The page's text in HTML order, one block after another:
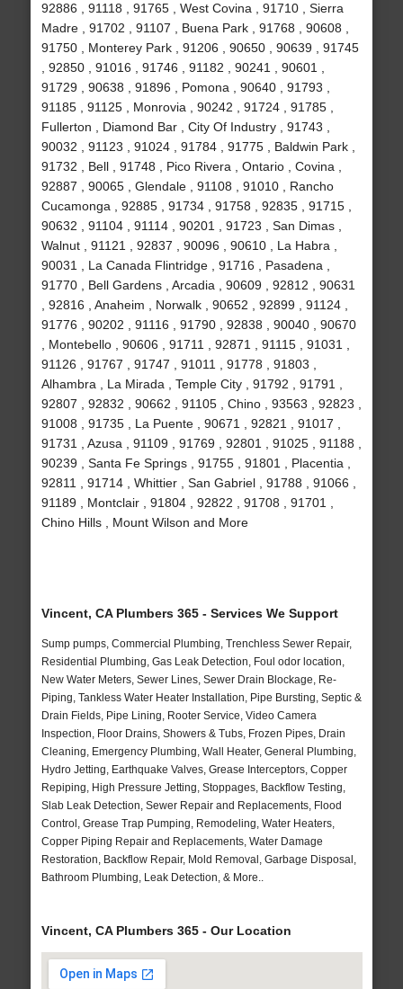
92886 , 91118 , 91765 , West Covina , 91710 , Sierra
Madre , 91702 , 91107 , Buena Park , 91768 , 90608 ,
91750 , Monterey Park , 91206 , 90650 , 90639 , 91745
, 92850 , 91016 , 91746 , 91182 , 90241 , 90601 ,
91729 , 90638 , 91896 , Pomona , 90640 , 91793 ,
91185 , 91125 , Monrovia , 90242 , 91724 , 91785 ,
Fullerton , Diamond Bar , City Of Industry , 91743 ,
90032 , 91123 , 91024 , 91784 , 91775 , Baldwin Park ,
91732 , Bell , 91748 , Pico Rivera , Ontario , Covina ,
92887 , 90065 , Glendale , 91108 , 91010 , Rancho
Cucamonga , 92885 , 91734 , 91758 , 92835 , 91715 ,
90632 , 91104 , 91114 , 90201 , 91723 , San Dimas ,
Walnut , 91121 , 92837 , 90096 , 90610 , La Habra ,
90031 , La Canada Flintridge , 91716 , Pasadena ,
91770 , Bell Gardens , Arcadia , 90609 , 92812 , 90631
, 92816 , Anaheim , Norwalk , 90652 , 92899 , 91124 ,
91776 , 90202 , 91116 , 91790 , 92838 , 90040 , 90670
, Montebello , 90606 , 91711 , 92871 , 91115 , 91031 ,
91126 , 91767 , 91747 , 91011 , 91778 , 91803 ,
Alhambra , La Mirada , Temple City , 91792 , 91791 ,
92807 , 92832 , 90662 , 91105 , Chino , 93563 , 92823 ,
91008 , 91735 , La Puente , 90671 , 92821 , 91017 ,
91731 , Azusa , 91109 , 91769 , 92801 , 91025 , 91188 ,
90239 , Santa Fe Springs , 91755 , 91801 , Placentia ,
92811 , 91714 , Whittier , San Gabriel , 91788 , 91066 ,
91189 , Montclair , 91804 , 92822 , 91708 , 91701 ,
Chino Hills , Mount Wilson and More
Vincent, CA Plumbers 365 - Services We Support
Sump pumps, Commercial Plumbing, Trenchless Sewer Repair,
Residential Plumbing, Gas Leak Detection, Foul odor location,
New Water Meters, Sewer Lines, Sewer Drain Blockage, Re-
Piping, Tankless Water Heater Installation, Pipe Bursting, Septic &
Drain Fields, Pipe Lining, Rooter Service, Video Camera
Inspection, Floor Drains, Showers & Tubs, Frozen Pipes, Drain
Cleaning, Emergency Plumbing, Wall Heater, General Plumbing,
Hydro Jetting, Earthquake Valves, Grease Interceptors, Copper
Repiping, High Pressure Jetting, Stoppages, Backflow Testing,
Slab Leak Detection, Sewer Repair and Replacements, Flood
Control, Grease Trap Pumping, Remodeling, Water Heaters,
Copper Piping Repair and Replacements, Water Damage
Restoration, Backflow Repair, Mold Removal, Garbage Disposal,
Bathroom Plumbing, Leak Detection, & More..
Vincent, CA Plumbers 365 - Our Location